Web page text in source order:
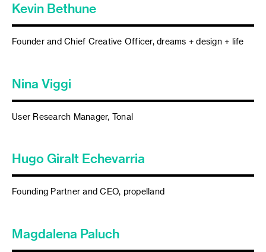
Kevin Bethune
Founder and Chief Creative Officer, dreams + design + life
Nina Viggi
User Research Manager, Tonal
Hugo Giralt Echevarria
Founding Partner and CEO, propelland
Magdalena Paluch